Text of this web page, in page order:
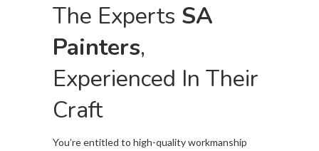
The Experts SA
Painters,
Experienced In Their
Craft
You’re entitled to high-quality workmanship